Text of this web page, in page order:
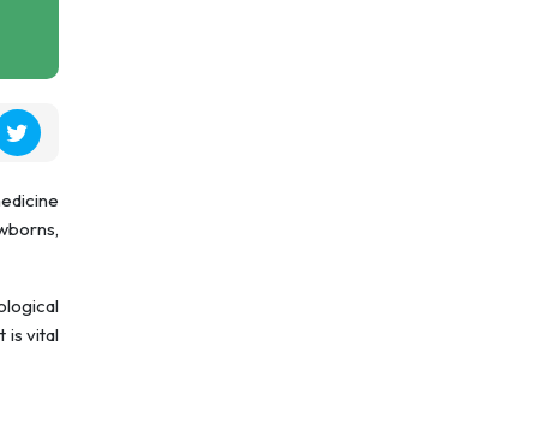
is vital